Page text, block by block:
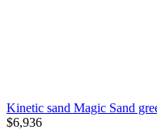
Kinetic sand Magic Sand
$6,936